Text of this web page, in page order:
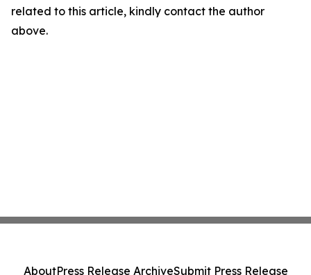
related to this article, kindly contact the author
above.
AboutPress Release ArchiveSubmit Press Release